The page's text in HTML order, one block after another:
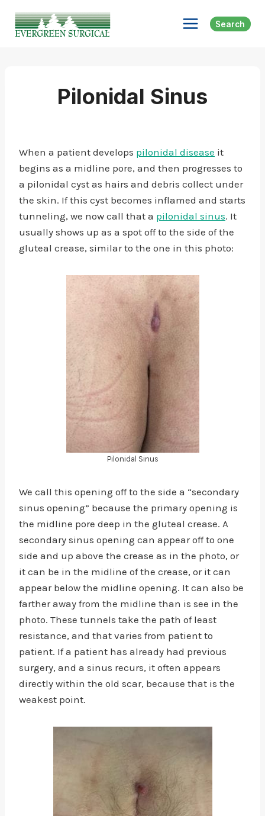
content
Search
Pilonidal Sinus
When a patient develops pilonidal disease it
begins as a midline pore, and then progresses to
a pilonidal cyst as hairs and debris collect under
the skin. If this cyst becomes inflamed and starts
tunneling, we now call that a pilonidal sinus. It
usually shows up as a spot off to the side of the
gluteal crease, similar to the one in this photo:
Pilonidal Sinus
We call this opening off to the side a “secondary
sinus opening” because the primary opening is
the midline pore deep in the gluteal crease. A
secondary sinus opening can appear off to one
side and up above the crease as in the photo, or
it can be in the midline of the crease, or it can
appear below the midline opening. It can also be
farther away from the midline than is see in the
photo. These tunnels take the path of least
resistance, and that varies from patient to
patient. If a patient has already had previous
surgery, and a sinus recurs, it often appears
directly within the old scar, because that is the
weakest point.